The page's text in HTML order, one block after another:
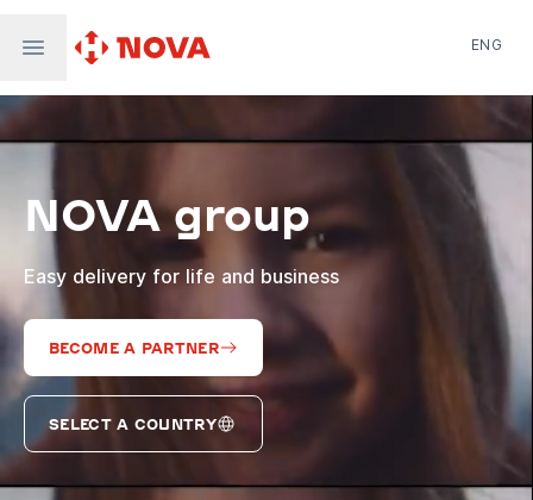
Nova Global
Nova Digital
ENG
NOVA group
Easy delivery for life and business
BECOME A PARTNER
SELECT A COUNTRY